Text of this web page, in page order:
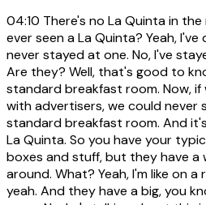
04:10 There's no La Quinta in
ever seen a La Quinta? Yeah,
never stayed at one. No, I've
Are they? Well, that's good to
standard breakfast room. Now, if
with advertisers, we could never
standard breakfast room. And
La Quinta. So you have your
boxes and stuff, but they have a
around. What? Yeah, I'm like on a
yeah. And they have a big, you